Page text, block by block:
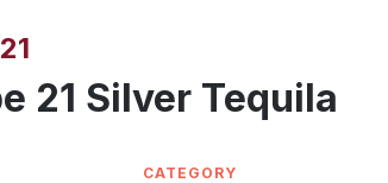
21 Silver Tequila
CATEGORY